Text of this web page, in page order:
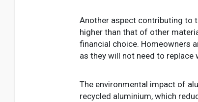
Another aspect contributing to
higher than that of other
financial choice. Homeowners
as they will not need to
The environmental impact of
recycled aluminium, which